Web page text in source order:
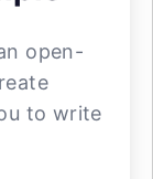
open-
to write